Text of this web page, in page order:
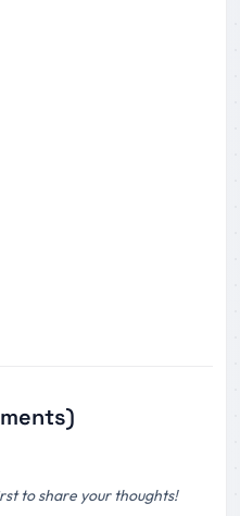
to share your thoughts!